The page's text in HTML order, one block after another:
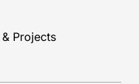
Projects